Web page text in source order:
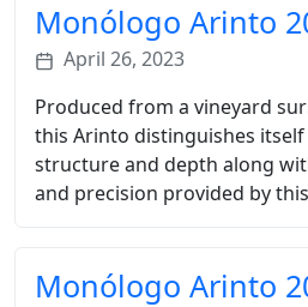
Monólogo Arinto
April 26, 2023
Produced from a vineyard
this Arinto distinguishes
structure and depth along
and precision provided by
Monólogo Arinto